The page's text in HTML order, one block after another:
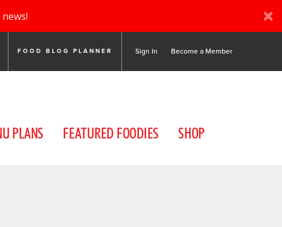
FOOD BLOG PLANNER Sign In Become a Member
PLANS FEATURED FOODIES SHOP